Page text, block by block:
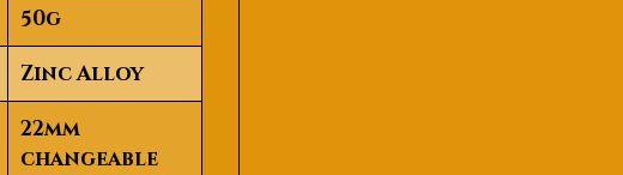
50g
Zinc Alloy
22mm
changeable